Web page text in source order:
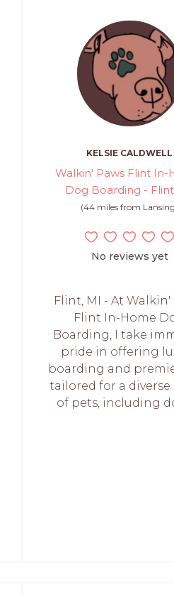
KELSIE CALDWELL
Walkin' Paws Flint In-
Dog Boarding -
(44 miles from
No reviews yet
Flint, MI - At Walkin'
Flint In-Home
Boarding, I take
pride in offering
boarding and
tailored for a diverse
of pets, including